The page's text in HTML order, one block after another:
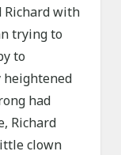
Richard with
trying to
to
heightened
had
Richard
clown